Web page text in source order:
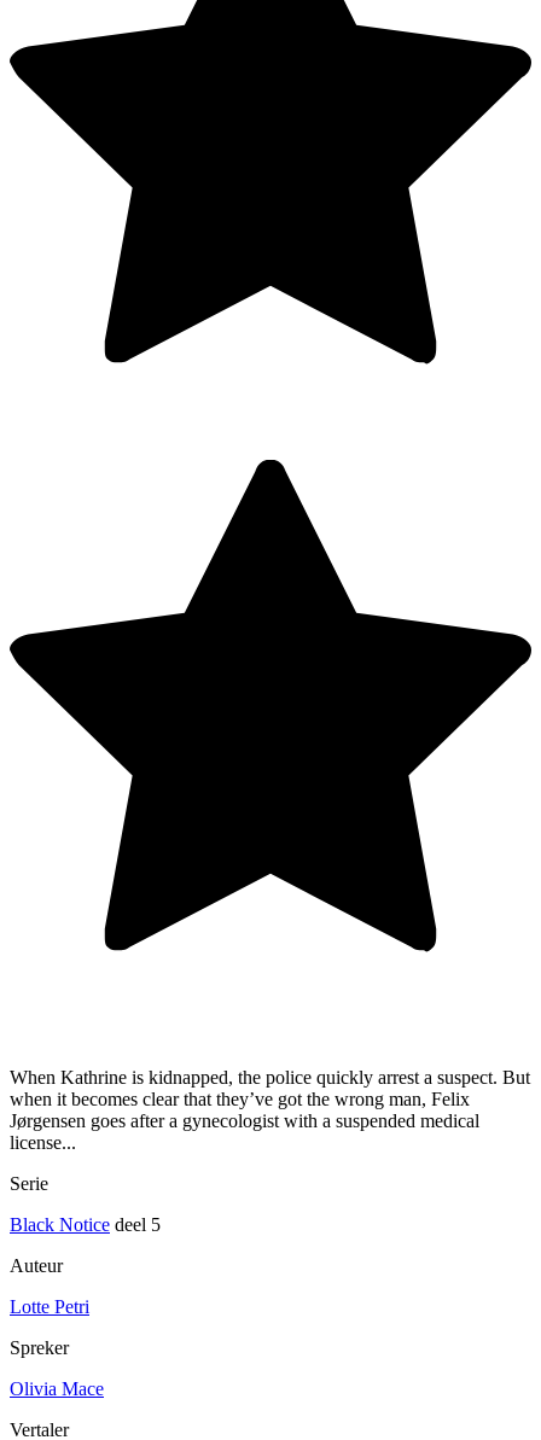
When Kathrine is kidnapped, the police quickly arrest a suspect. But
when it becomes clear that they’ve got the wrong man, Felix
Jørgensen goes after a gynecologist with a suspended medical
license...
Serie
Black Notice deel 5
Auteur
Lotte Petri
Spreker
Olivia Mace
Vertaler